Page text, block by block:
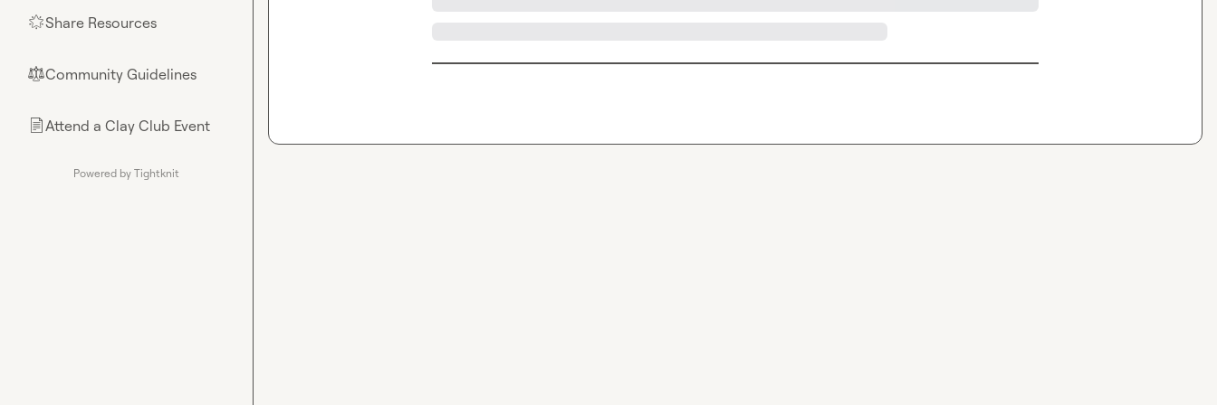
🌟Share Resources
⚖︎Community Guidelines
📄Attend a Clay Club Event
Powered by Tightknit